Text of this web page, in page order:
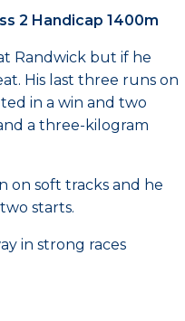
2 Handicap 1400m
Randwick but if he
His last three runs on
in a win and two
a three-kilogram
on soft tracks and he
starts.
in strong races